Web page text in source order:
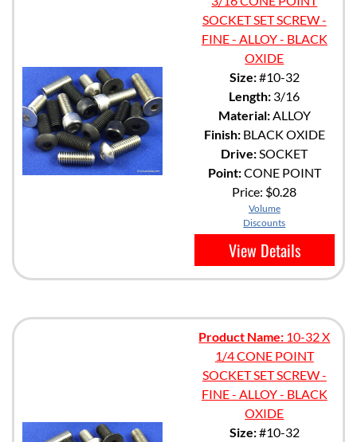
SOCKET SET SCREW -
FINE - ALLOY - BLACK
OXIDE
Size:#10-32
Length: 3/16
Material:ALLOY
Finish:BLACK OXIDE
Drive:SOCKET
Point:CONE POINT
Price: $0.28
Volume
Discounts
View Details
Product Name: 10-32 X
1/4 CONE POINT
SOCKET SET SCREW -
FINE - ALLOY - BLACK
OXIDE
Size:#10-32